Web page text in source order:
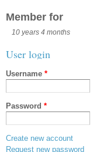
Member for
10 years 4 months
User login
Username *
Password *
Create new account
Request new password